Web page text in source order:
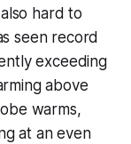
also hard to
seen record
exceeding
above
warms,
at an even